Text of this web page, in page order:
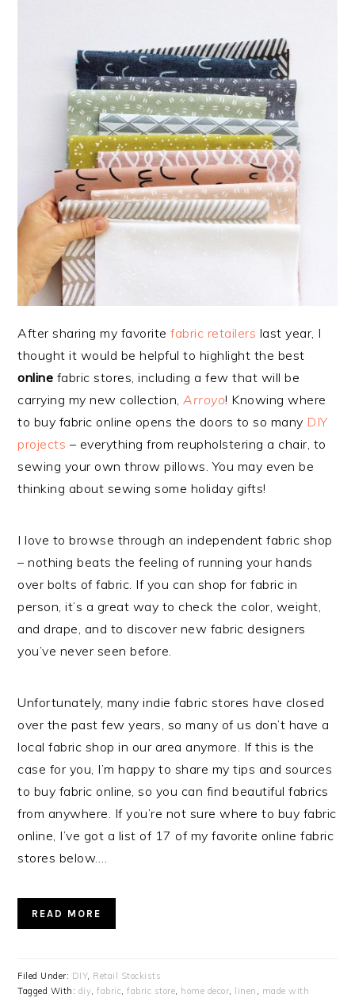
After sharing my favoritefabric retailers last year, I
thought it would be helpful to highlight the best
online fabric stores, including a few that will be
carrying my new collection,Arroyo! Knowing where
to buy fabric online opens the doors to so many DIY
projects – everything from reupholstering a chair, to
sewing your own throw pillows. You may even be
thinking about sewing some holiday gifts!
I love to browse through an independent fabric shop
– nothing beats the feeling of running your hands
over bolts of fabric. If you can shop for fabric in
person, it’s a great way to check the color, weight,
and drape, and to discover new fabric designers
you’ve never seen before.
Unfortunately, many indie fabric stores have closed
over the past few years, so many of us don’t have a
local fabric shop in our area anymore. If this is the
case for you, I’m happy to share my tips and sources
to buy fabric online, so you can find beautiful fabrics
from anywhere. If you’re not sure where to buy fabric
online, I’ve got a list of 17 of my favorite online fabric
stores below….
READ MORE
Filed Under: DIY, Retail Stockists
Tagged With: diy,fabric,fabric store, home decor, linen , made with